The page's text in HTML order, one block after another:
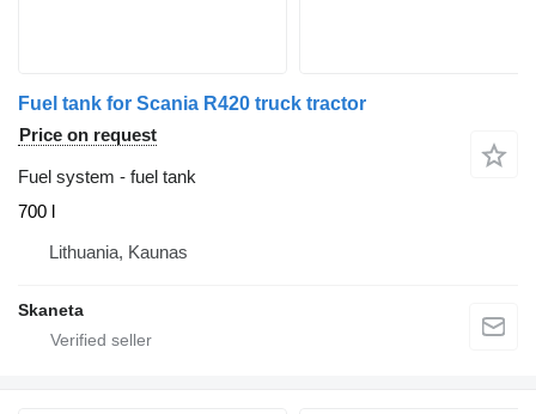
Fuel tank for Scania R420 truck tractor
Price on request
Fuel system - fuel tank
700 l
Lithuania, Kaunas
Skaneta